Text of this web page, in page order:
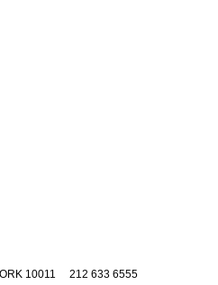
10011 212 633 6555